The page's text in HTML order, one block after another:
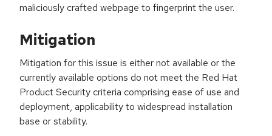
maliciously crafted webpage to fingerprint the user.
Mitigation
Mitigation for this issue is either not available or the
currently available options do not meet the Red Hat
Product Security criteria comprising ease of use and
deployment, applicability to widespread installation
base or stability.